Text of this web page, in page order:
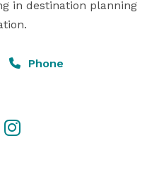
in destination planning
Phone